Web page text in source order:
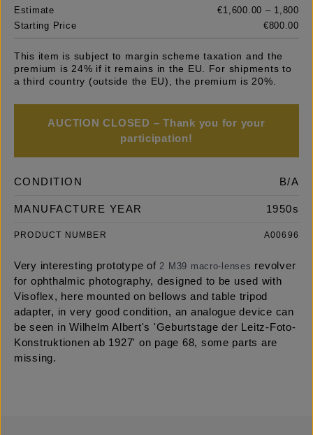
Estimate
€1,600.00 – 1,800
Starting Price
€800.00
This item is subject to margin scheme taxation and the
premium is 24% if it remains in the EU. For shipments to
a third country (outside the EU), the premium is 20%.
AUCTION CLOSED – Thank you for your
participation!
CONDITION B/A
MANUFACTURE YEAR 1950s
PRODUCT NUMBER A00696
Very interesting prototype of2 M39 macro-lenses revolver
for ophthalmic photography, designed to be used with
Visoflex, here mounted on bellows and table tripod
adapter, in very good condition, an analogue device can
be seen in Wilhelm Albert's 'Geburtstage der Leitz-Foto-
Konstruktionen ab 1927' on page 68, some parts are
missing.